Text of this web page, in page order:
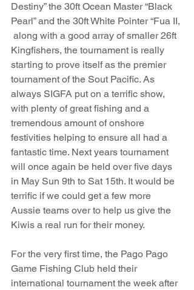
Destiny” the 30ft Ocean Master “Black
Pearl” and the 30ft White Pointer “Fua II,
along with a good array of smaller 26ft
Kingfishers, the tournament is really
starting to prove itself as the premier
tournament of the Sout Pacific. As
always SIGFA put on a terrific show,
with plenty of great fishing and a
tremendous amount of onshore
festivities helping to ensure all had a
fantastic time. Next years tournament
will once again be held over five days
in May Sun 9th to Sat 15th. It would be
terrific if we could get a few more
Aussie teams over to help us give the
Kiwis a real run for their money.
For the very first time, the Pago Pago
Game Fishing Club held their
international tournament the week after